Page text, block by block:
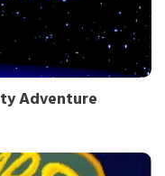
Adventure